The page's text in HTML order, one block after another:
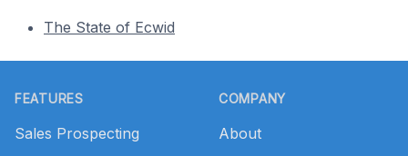
The State of Ecwid
FEATURES
Sales Prospecting
COMPANY
About